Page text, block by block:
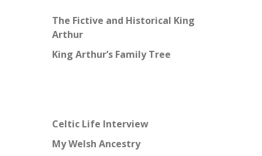
The Fictive and Historical King
Arthur
King Arthur’s Family Tree
Celtic Life Interview
My Welsh Ancestry